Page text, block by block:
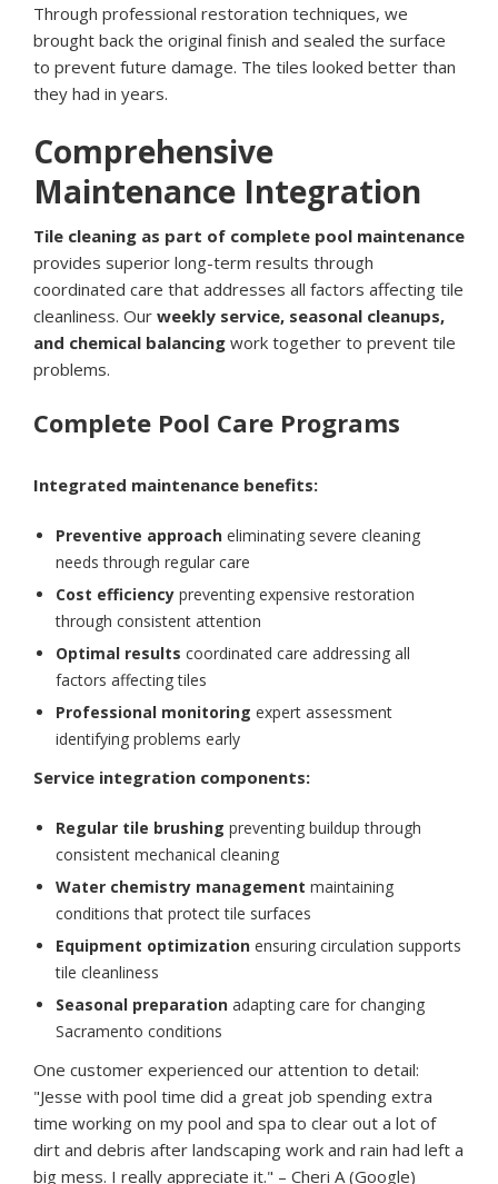
Through professional restoration techniques, we
brought back the original finish and sealed the surface
to prevent future damage. The tiles looked better than
they had in years.
Comprehensive
Maintenance Integration
Tile cleaning as part of complete pool maintenance
provides superior long-term results through
coordinated care that addresses all factors affecting tile
cleanliness. Our weekly service, seasonal cleanups,
and chemical balancing work together to prevent tile
problems.
Complete Pool Care Programs
Integrated maintenance benefits:
Preventive approach eliminating severe cleaning
needs through regular care
Cost efficiency preventing expensive restoration
through consistent attention
Optimal results coordinated care addressing all
factors affecting tiles
Professional monitoring expert assessment
identifying problems early
Service integration components:
Regular tile brushing preventing buildup through
consistent mechanical cleaning
Water chemistry management maintaining
conditions that protect tile surfaces
Equipment optimization ensuring circulation supports
tile cleanliness
Seasonal preparation adapting care for changing
Sacramento conditions
One customer experienced our attention to detail:
"Jesse with pool time did a great job spending extra
time working on my pool and spa to clear out a lot of
dirt and debris after landscaping work and rain had left a
big mess. I really appreciate it." – Cheri A (Google)